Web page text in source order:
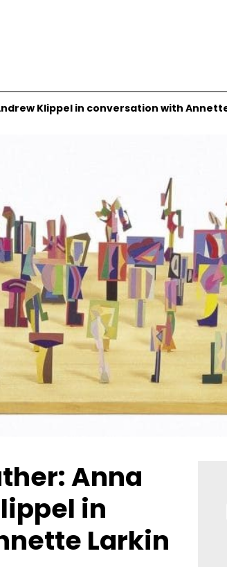
Klippel in conversation with
Anna
in
Larkin